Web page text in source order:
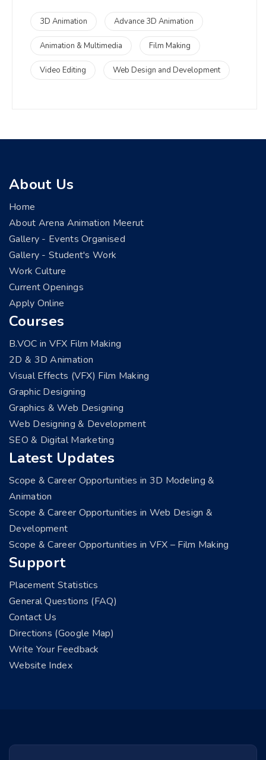
3D Animation Advance 3D Animation
Animation & Multimedia Film Making
Video Editing Web Design and Development
About Us
Home
About Arena Animation Meerut
Gallery - Events Organised
Gallery - Student's Work
Work Culture
Current Openings
Apply Online
Courses
B.VOC in VFX Film Making
2D & 3D Animation
Visual Effects (VFX) Film Making
Graphic Designing
Graphics & Web Designing
Web Designing & Development
SEO & Digital Marketing
Latest Updates
Scope & Career Opportunities in 3D Modeling &
Animation
Scope & Career Opportunities in Web Design &
Development
Scope & Career Opportunities in VFX – Film Making
Support
Placement Statistics
General Questions (FAQ)
Contact Us
Directions (Google Map)
Write Your Feedback
Website Index